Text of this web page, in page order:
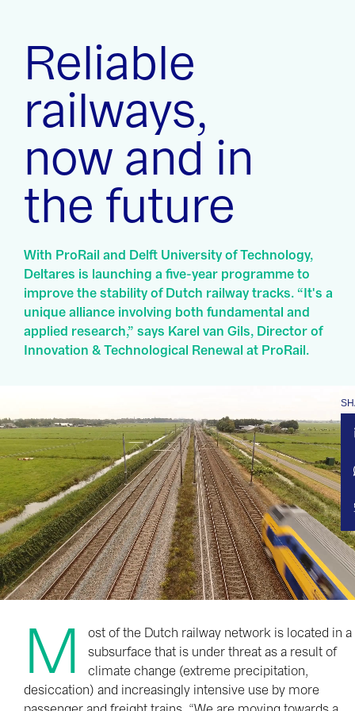
Reliable
railways,
now and in
the future
With ProRail and Delft University of Technology,
Deltares is launching a five-year programme to
improve the stability of Dutch railway tracks. “It's a
unique alliance involving both fundamental and
applied research,” says Karel van Gils, Director of
Innovation & Technological Renewal at ProRail.
M
ost of the Dutch railway network is located in a
subsurface that is under threat as a result of
climate change (extreme precipitation,
desiccation) and increasingly intensive use by more